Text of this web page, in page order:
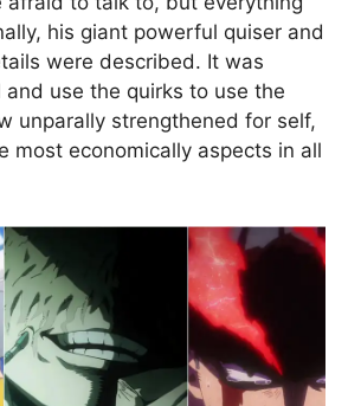
his giant powerful quiser and
were described. It was
use the quirks to use the
unparally strengthened for self,
most economically aspects in all